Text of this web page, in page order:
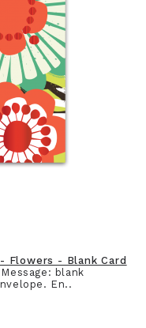
Flowers - Blank Card
blank
En..